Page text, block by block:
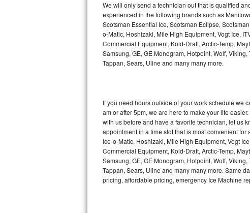
GE Artistry Repair
Whirlpool Duet Repair
Maytag Bravos Repair
Frigidaire Professional Repair
Whirlpool Smart Repair
Whirlpool Sidekicks Repair
Maytag Maxima Repair
We will only send a technician out that is qualified
experienced in the following brands such as
Scotsman Essential Ice, Scotsman Eclipse,
o-Matic, Hoshizaki, Mile High Equipment, Vogt Ice,
Commercial Equipment, Kold-Draft, Arctic-Temp,
Samsung, GE, GE Monogram, Hotpoint, Wolf,
Tappan, Sears, Uline and many many more.
If you need hours outside of your work schedule we
am or after 5pm, we are here to make your life
with us before and have a favorite technician, let us
appointment in a time slot that is most convenient
Ice-o-Matic, Hoshizaki, Mile High Equipment, Vogt
Commercial Equipment, Kold-Draft, Arctic-Temp,
Samsung, GE, GE Monogram, Hotpoint, Wolf,
Tappan, Sears, Uline and many many more. Same
pricing, affordable pricing, emergency Ice Machine